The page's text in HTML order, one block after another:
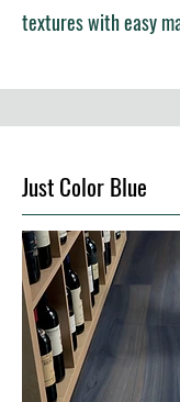
textures with easy
Just Color Blue